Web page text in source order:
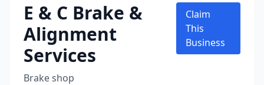
E & C Brake &
Alignment
Services
Brake shop
Claim
This
Business